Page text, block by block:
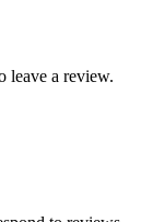
leave a review.